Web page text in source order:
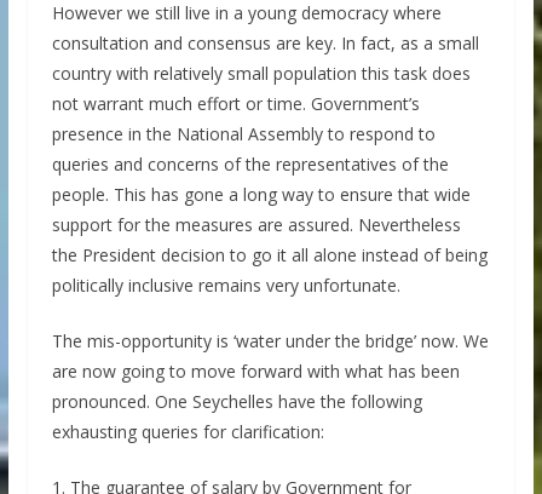
However we still live in a young democracy where
consultation and consensus are key. In fact, as a small
country with relatively small population this task does
not warrant much effort or time. Government’s
presence in the National Assembly to respond to
queries and concerns of the representatives of the
people. This has gone a long way to ensure that wide
support for the measures are assured. Nevertheless
the President decision to go it all alone instead of being
politically inclusive remains very unfortunate.
The mis-opportunity is ‘water under the bridge’ now. We
are now going to move forward with what has been
pronounced. One Seychelles have the following
exhausting queries for clarification:
1. The guarantee of salary by Government for